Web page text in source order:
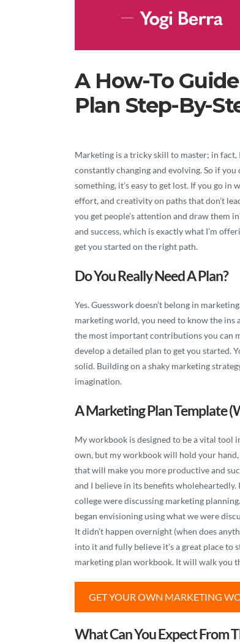
A How-To
Plan Step-By-
Marketing is a tricky skill to master; in
constantly changing and evolving. So if
something, it’s easy to get lost. If you go
effort, and creativity on paths that don’t
you get people’s attention and draw them
and success, which is exactly what I’m
get you started on the right path.
Do You Really Need A Plan?
Yes. Guesswork doesn’t belong in
marketing world, you need to know the ins
the most important contributions you can
develop a detailed plan to get you started.
solid. Building on a shaky marketing
imagination.
A Marketing Plan Template
My workbook is designed to be a vital tool
own, but my workbook will hold your
that will make you more productive and
and I believe in its benefits
college were discussing marketing
began envisioning using what we were
It didn’t happen overnight (when does
into it and fully believe it’s a great place
marketing plan workbook. It will walk you
GET YOUR OWN MARKETING
What Can You Expect From